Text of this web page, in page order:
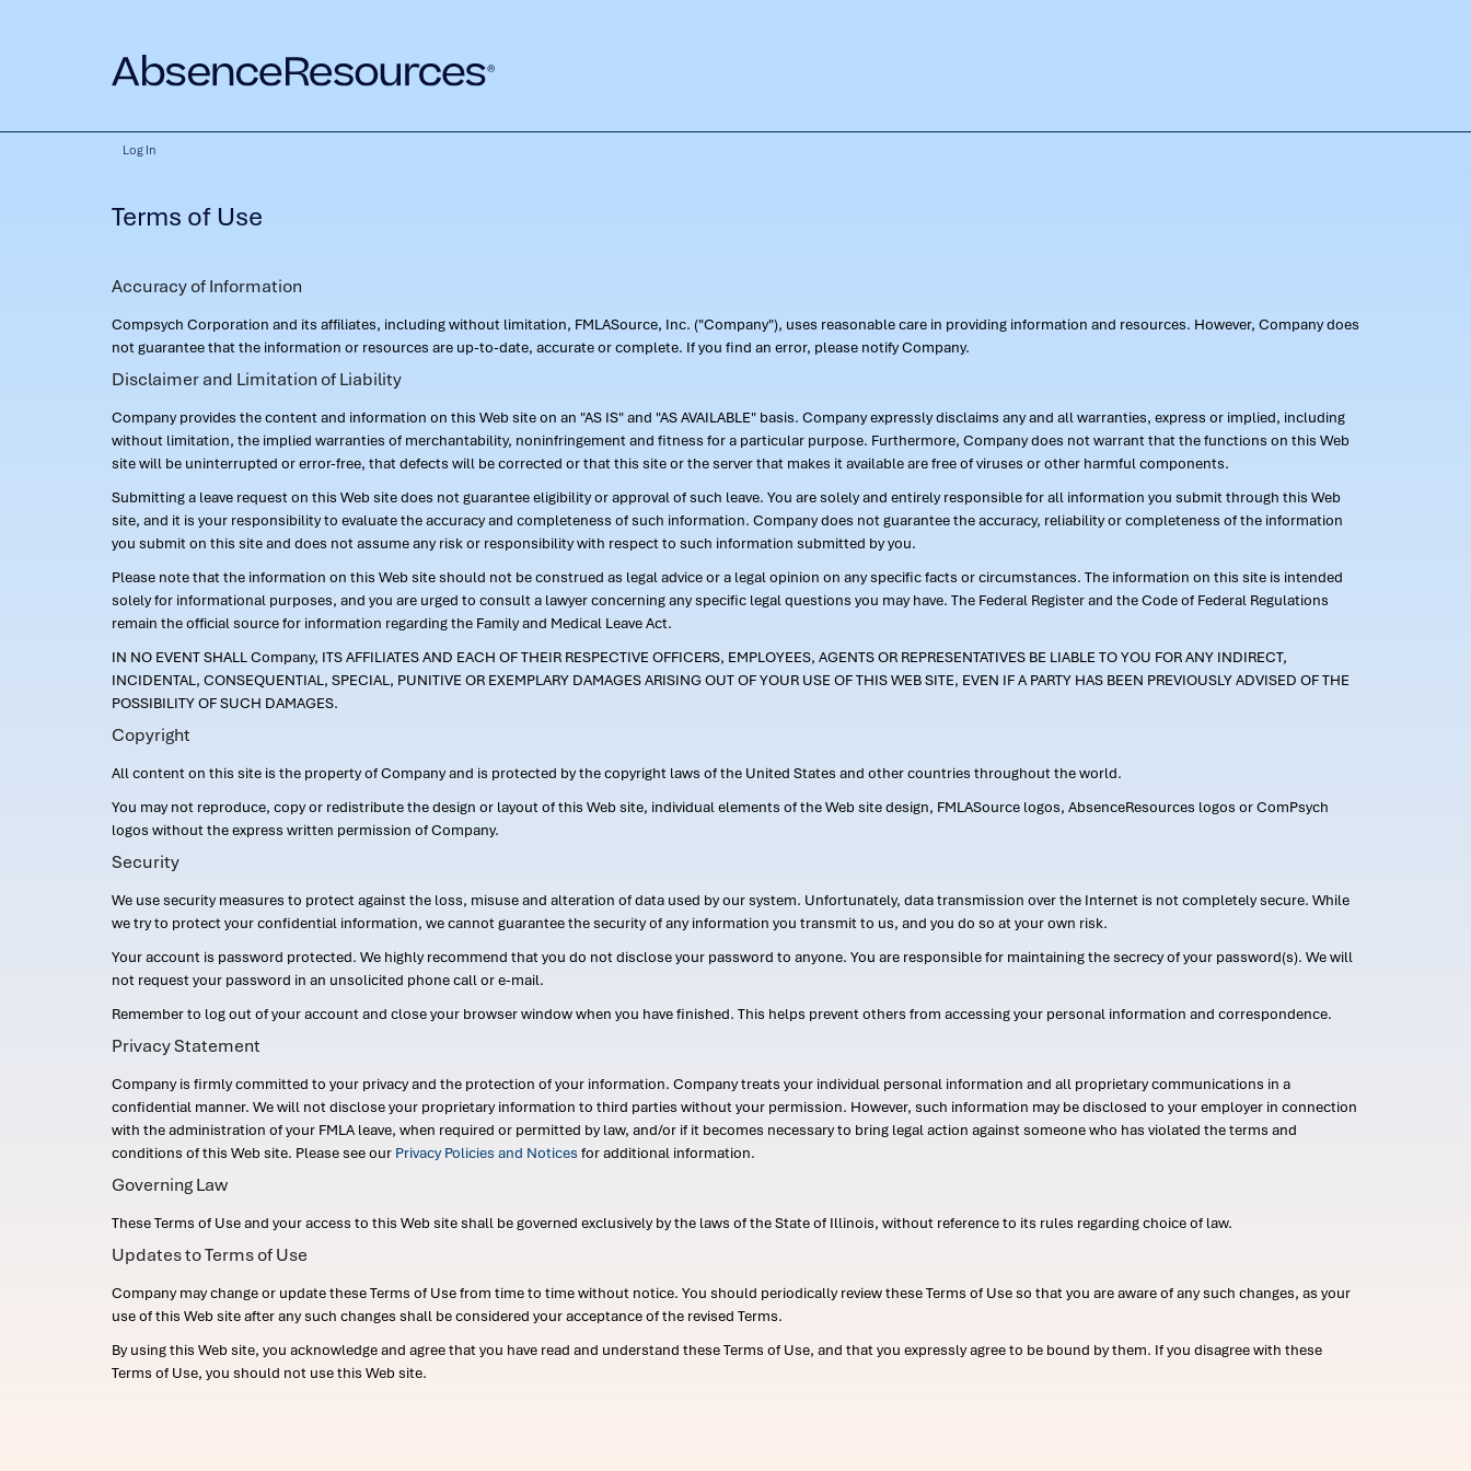
Log In
Terms of Use
Accuracy of Information
Compsych Corporation and its affiliates, including without limitation, FMLASource, Inc. ("Company"), uses reasonable care in providing information and resources. However, Company does
not guarantee that the information or resources are up-to-date, accurate or complete. If you find an error, please notify Company.
Disclaimer and Limitation of Liability
Company provides the content and information on this Web site on an "AS IS" and "AS AVAILABLE" basis. Company expressly disclaims any and all warranties, express or implied, including
without limitation, the implied warranties of merchantability, noninfringement and fitness for a particular purpose. Furthermore, Company does not warrant that the functions on this Web
site will be uninterrupted or error-free, that defects will be corrected or that this site or the server that makes it available are free of viruses or other harmful components.
Submitting a leave request on this Web site does not guarantee eligibility or approval of such leave. You are solely and entirely responsible for all information you submit through this Web
site, and it is your responsibility to evaluate the accuracy and completeness of such information. Company does not guarantee the accuracy, reliability or completeness of the information
you submit on this site and does not assume any risk or responsibility with respect to such information submitted by you.
Please note that the information on this Web site should not be construed as legal advice or a legal opinion on any specific facts or circumstances. The information on this site is intended
solely for informational purposes, and you are urged to consult a lawyer concerning any specific legal questions you may have. The Federal Register and the Code of Federal Regulations
remain the official source for information regarding the Family and Medical Leave Act.
IN NO EVENT SHALL Company, ITS AFFILIATES AND EACH OF THEIR RESPECTIVE OFFICERS, EMPLOYEES, AGENTS OR REPRESENTATIVES BE LIABLE TO YOU FOR ANY INDIRECT,
INCIDENTAL, CONSEQUENTIAL, SPECIAL, PUNITIVE OR EXEMPLARY DAMAGES ARISING OUT OF YOUR USE OF THIS WEB SITE, EVEN IF A PARTY HAS BEEN PREVIOUSLY ADVISED OF THE
POSSIBILITY OF SUCH DAMAGES.
Copyright
All content on this site is the property of Company and is protected by the copyright laws of the United States and other countries throughout the world.
You may not reproduce, copy or redistribute the design or layout of this Web site, individual elements of the Web site design, FMLASource logos, AbsenceResources logos or ComPsych
logos without the express written permission of Company.
Security
We use security measures to protect against the loss, misuse and alteration of data used by our system. Unfortunately, data transmission over the Internet is not completely secure. While
we try to protect your confidential information, we cannot guarantee the security of any information you transmit to us, and you do so at your own risk.
Your account is password protected. We highly recommend that you do not disclose your password to anyone. You are responsible for maintaining the secrecy of your password(s). We will
not request your password in an unsolicited phone call or e-mail.
Remember to log out of your account and close your browser window when you have finished. This helps prevent others from accessing your personal information and correspondence.
Privacy Statement
Company is firmly committed to your privacy and the protection of your information. Company treats your individual personal information and all proprietary communications in a
confidential manner. We will not disclose your proprietary information to third parties without your permission. However, such information may be disclosed to your employer in connection
with the administration of your FMLA leave, when required or permitted by law, and/or if it becomes necessary to bring legal action against someone who has violated the terms and
conditions of this Web site. Please see our Privacy Policies and Notices for additional information.
Governing Law
These Terms of Use and your access to this Web site shall be governed exclusively by the laws of the State of Illinois, without reference to its rules regarding choice of law.
Updates to Terms of Use
Company may change or update these Terms of Use from time to time without notice. You should periodically review these Terms of Use so that you are aware of any such changes, as your
use of this Web site after any such changes shall be considered your acceptance of the revised Terms.
By using this Web site, you acknowledge and agree that you have read and understand these Terms of Use, and that you expressly agree to be bound by them. If you disagree with these
Terms of Use, you should not use this Web site.